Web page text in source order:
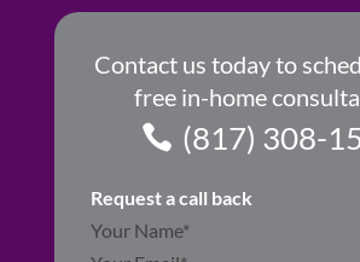
Contact us today to
free in-home
(817) 308-
Request a call back
Section